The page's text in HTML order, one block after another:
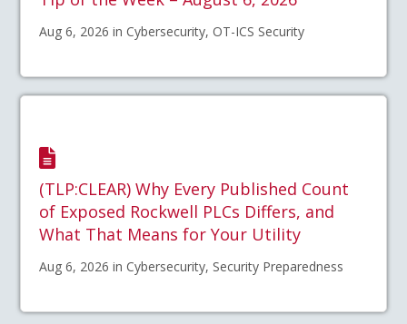
Aug 6, 2026 in Cybersecurity, OT-ICS Security
(TLP:CLEAR) Why Every Published Count
of Exposed Rockwell PLCs Differs, and
What That Means for Your Utility
Aug 6, 2026 in Cybersecurity, Security Preparedness